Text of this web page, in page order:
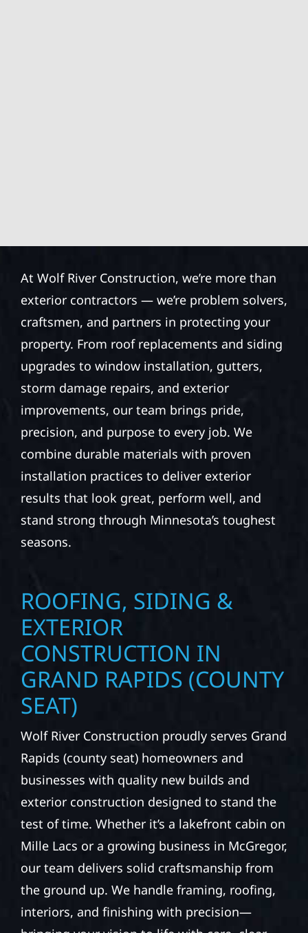
At Wolf River Construction, we’re more than
exterior contractors — we’re problem solvers,
craftsmen, and partners in protecting your
property. From roof replacements and siding
upgrades to window installation, gutters,
storm damage repairs, and exterior
improvements, our team brings pride,
precision, and purpose to every job. We
combine durable materials with proven
installation practices to deliver exterior
seasons.
ROOFING, SIDING &
EXTERIOR
CONSTRUCTION IN
GRAND RAPIDS (COUNTY
SEAT)
Wolf River Construction proudly serves Grand
Rapids (county seat) homeowners and
exterior construction designed to stand the
test of time. Whether it’s a lakefront cabin on
Mille Lacs or a growing business in McGregor,
our team delivers solid craftsmanship from